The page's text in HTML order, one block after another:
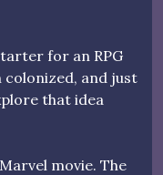
for an RPG
colonized, and just
that idea
movie. The